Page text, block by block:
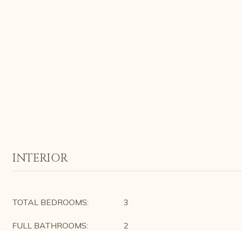
INTERIOR
TOTAL BEDROOMS: 3
FULL BATHROOMS: 2